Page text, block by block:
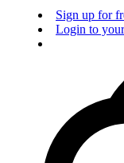
Sign up for
Login to